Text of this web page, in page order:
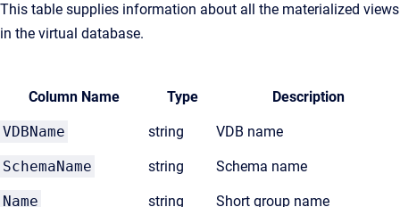
This table supplies information about all the materialized views
in the virtual database.
Column Name Type Description
VDBName string VDB name
SchemaName string Schema name
Name string Short group name